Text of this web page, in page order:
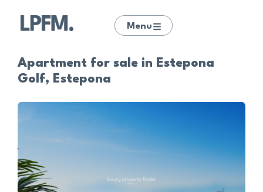
Menu
Apartment for sale in Estepona
Golf, Estepona